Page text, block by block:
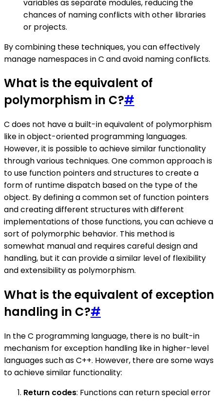
variables as separate modules, reducing the
chances of naming conflicts with other libraries
or projects.
By combining these techniques, you can effectively
manage namespaces in C and avoid naming conflicts.
What is the equivalent of
polymorphism in C?#
C does not have a built-in equivalent of polymorphism
like in object-oriented programming languages.
However, it is possible to achieve similar functionality
through various techniques. One common approach is
to use function pointers and structures to create a
form of runtime dispatch based on the type of the
object. By defining a common set of function pointers
and creating different structures with different
implementations of those functions, you can achieve a
sort of polymorphic behavior. This method is
somewhat manual and requires careful design and
handling, but it can provide a similar level of flexibility
and extensibility as polymorphism.
What is the equivalent of exception
handling in C?#
In the C programming language, there is no built-in
mechanism for exception handling like in higher-level
languages such as C++. However, there are some ways
to achieve similar functionality:
Return codes: Functions can return special error